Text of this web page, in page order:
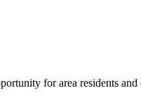
for area residents